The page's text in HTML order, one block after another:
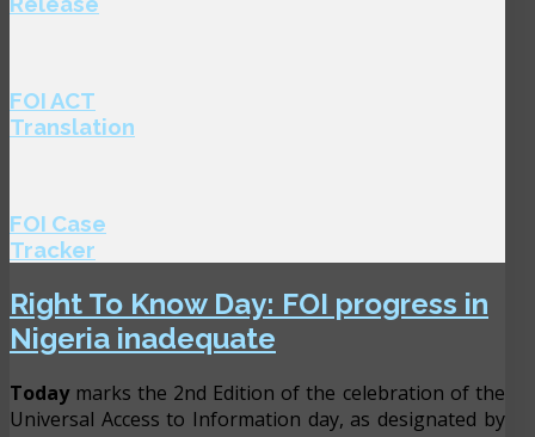
FOI ACT
Translation
FOI Case
Tracker
Right To Know Day: FOI progress in
Nigeria inadequate
Todaymarks the 2nd Edition of the celebration of the
Universal Access to Information day, as designated by